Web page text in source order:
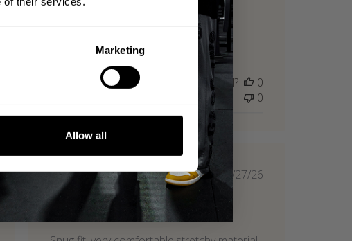
Marketing
Allow all
breathable. Great quality.
Verified Reviewer
Product reviewed:Gasp Standard Tee
Was this review helpful?
0
0
Published
06/27/26
Great fit